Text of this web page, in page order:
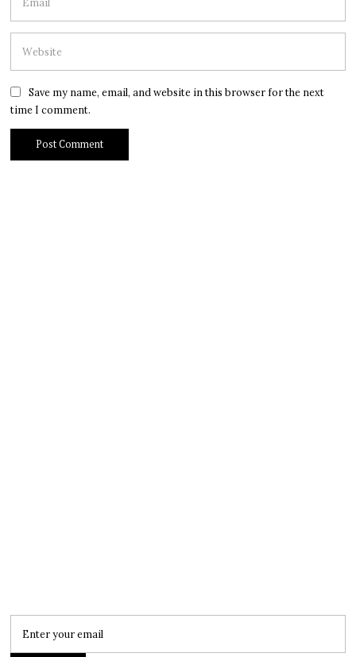
Save my name, email, and website in this browser for the next
time I comment.